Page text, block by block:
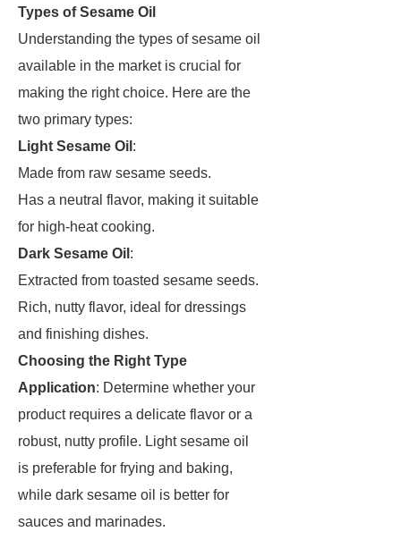
Types of Sesame Oil
Understanding the types of sesame oil
available in the market is crucial for
making the right choice. Here are the
two primary types:
Light Sesame Oil :
Made from raw sesame seeds.
Has a neutral flavor, making it suitable
for high-heat cooking.
Dark Sesame Oil :
Extracted from toasted sesame seeds.
Rich, nutty flavor, ideal for dressings
and finishing dishes.
Choosing the Right Type
Application: Determine whether your
product requires a delicate flavor or a
robust, nutty profile. Light sesame oil
is preferable for frying and baking,
while dark sesame oil is better for
sauces and marinades.